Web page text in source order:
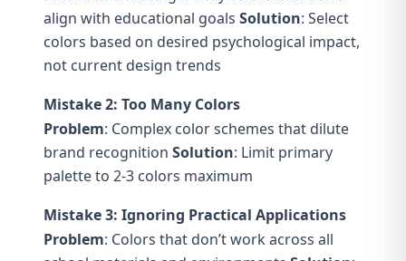
align with educational goals Solution: Select
colors based on desired psychological impact,
not current design trends
Mistake 2: Too Many Colors
Problem: Complex color schemes that dilute
brand recognition Solution: Limit primary
palette to 2-3 colors maximum
Mistake 3: Ignoring Practical Applications
Problem: Colors that don’t work across all